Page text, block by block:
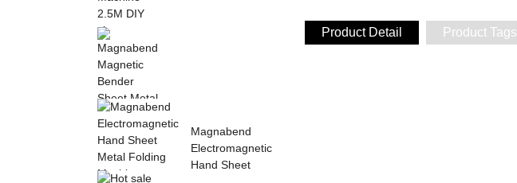
Bender Sheet Metal
Bending Machin...
Magnabend
Electromagnetic
Hand Sheet
Product Detail Product Tags